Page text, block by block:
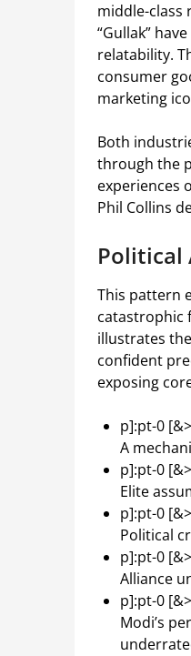
middle-class
“Gullak”
relatability.
consumer
marketing
Both
through the
experiences
Phil Collins
Political
This pattern
catastrophic
illustrates
confident
exposing
p]:pt-0
A
p]:pt-0
Elite
p]:pt-0
Political
p]:pt-0
Alliance
p]:pt-0
Modi’s